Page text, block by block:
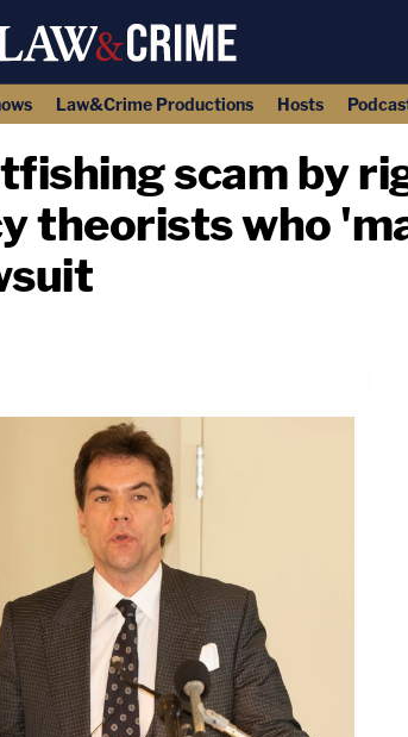
Law&Crime Productions Hosts
scam by
theorists who